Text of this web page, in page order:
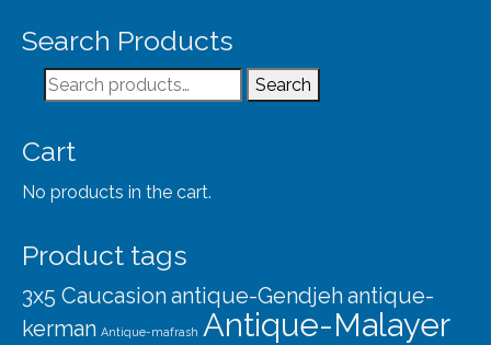
Search Products
Search
for:
Search
Cart
No products in the cart.
Product tags
3x5 Caucasion antique-Gendjeh antique-
kerman Antique-mafrash Antique-Malayer